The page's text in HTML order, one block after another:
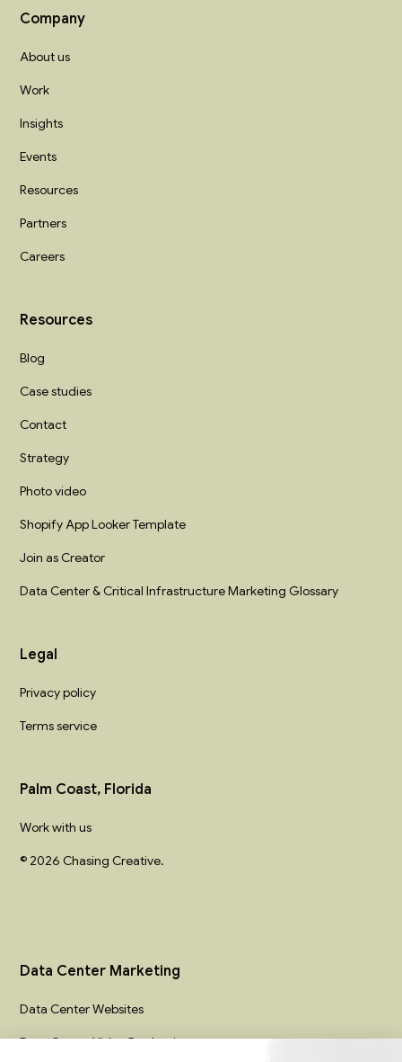
Company
About us
Work
Insights
Events
Resources
Partners
Careers
Resources
Blog
Case studies
Contact
Strategy
Photo video
Shopify App Looker Template
Join as Creator
Data Center & Critical Infrastructure Marketing Glossary
Legal
Privacy policy
Terms service
Palm Coast, Florida
Work with us
© 2026 Chasing Creative.
Data Center Marketing
Data Center Websites
Data Center Video Production